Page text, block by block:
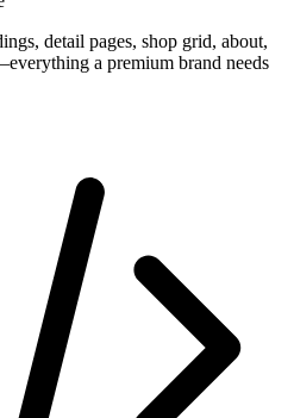
detail pages, shop grid, about,
a premium brand needs